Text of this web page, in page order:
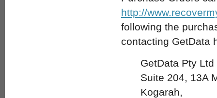
http://
following the
contacting GetData
GetData Pty Ltd
Suite 204, 13A
Kogarah,